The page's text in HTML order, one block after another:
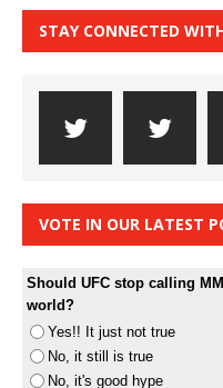
STAY CONNECTED
VOTE IN OUR LATEST
Should UFC stop calling
world?
Yes!! It just not true
No, it still is true
No, it's good hype